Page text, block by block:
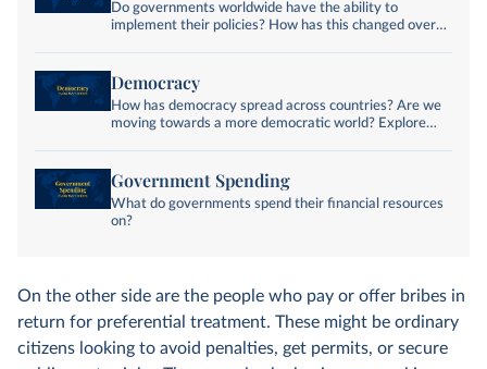
Do governments worldwide have the ability to
implement their policies? How has this changed over
Democracy
How has democracy spread across countries? Are we
moving towards a more democratic world? Explore
Government Spending
What do governments spend their financial resources
on?
On the other side are the people who pay or offer bribes in
return for preferential treatment. These might be ordinary
citizens looking to avoid penalties, get permits, or secure